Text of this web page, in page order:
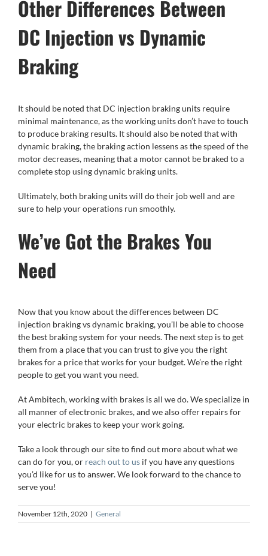
Other Differences Between
DC Injection vs Dynamic
Braking
It should be noted that DC injection braking units require
minimal maintenance, as the working units don’t have to touch
to produce braking results. It should also be noted that with
dynamic braking, the braking action lessens as the speed of the
motor decreases, meaning that a motor cannot be braked to a
complete stop using dynamic braking units.
Ultimately, both braking units will do their job well and are
sure to help your operations run smoothly.
We’ve Got the Brakes You
Need
Now that you know about the differences between DC
injection braking vs dynamic braking, you’ll be able to choose
the best braking system for your needs. The next step is to get
them from a place that you can trust to give you the right
brakes for a price that works for your budget. We’re the right
people to get you want you need.
At Ambitech, working with brakes is all we do. We specialize in
all manner of electronic brakes, and we also offer repairs for
your electric brakes to keep your work going.
Take a look through our site to find out more about what we
can do for you, or reach out to us if you have any questions
you’d like for us to answer. We look forward to the chance to
serve you!
November 12th, 2020 | General